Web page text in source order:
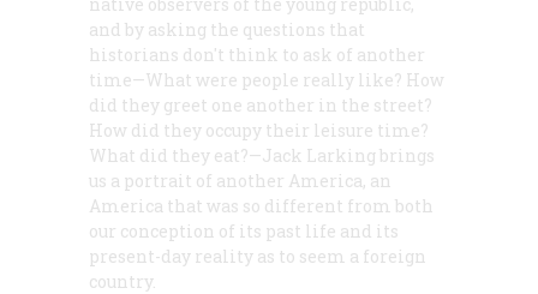
and by asking the questions that
historians don't think to ask of another
time—What were people really like? How
did they greet one another in the street?
How did they occupy their leisure time?
What did they eat?—Jack Larking brings
us a portrait of another America, an
America that was so different from both
our conception of its past life and its
present-day reality as to seem a foreign
country.